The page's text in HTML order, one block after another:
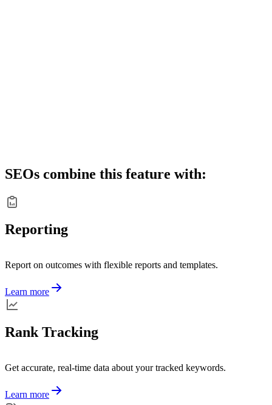
SEOs combine this feature with:
Reporting
Report on outcomes with flexible reports and templates.
Learn more
Rank Tracking
Get accurate, real-time data about your tracked keywords.
Learn more